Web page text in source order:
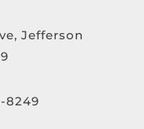
Jefferson
8249